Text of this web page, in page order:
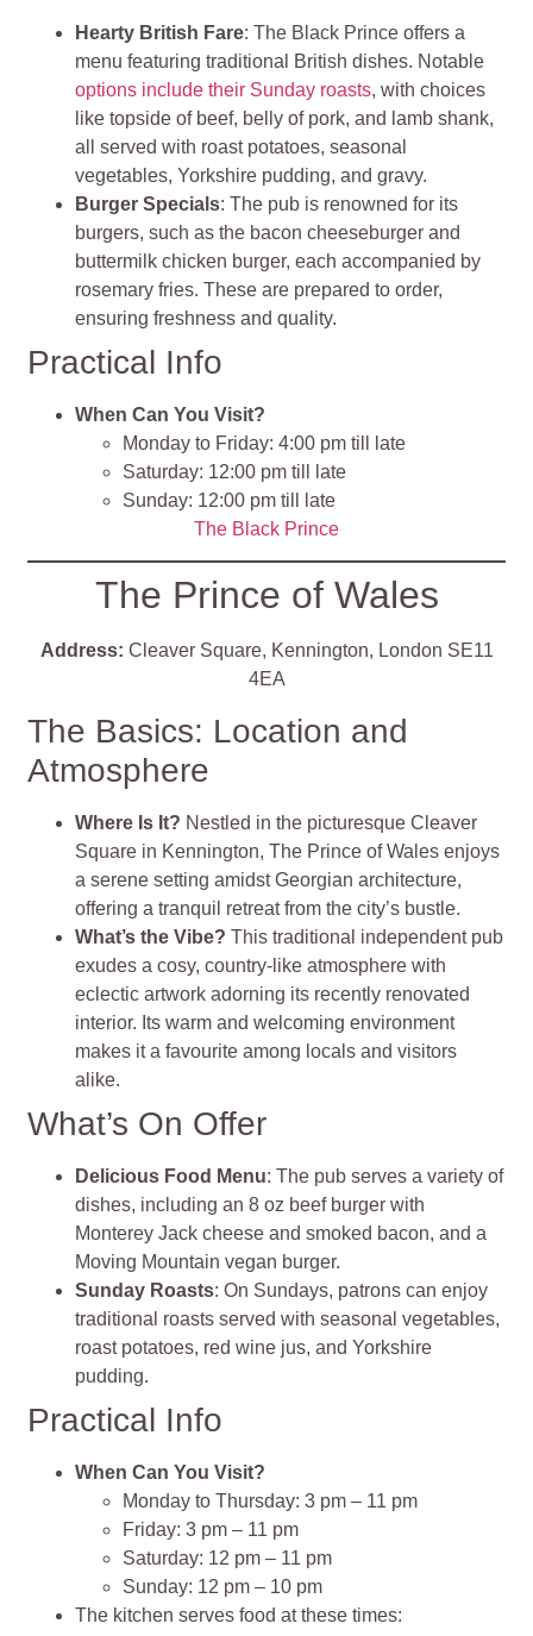
Hearty British Fare: The Black Prince offers a
menu featuring traditional British dishes. Notable
options include their Sunday roasts, with choices
like topside of beef, belly of pork, and lamb shank,
all served with roast potatoes, seasonal
vegetables, Yorkshire pudding, and gravy.
Burger Specials: The pub is renowned for its
burgers, such as the bacon cheeseburger and
buttermilk chicken burger, each accompanied by
rosemary fries. These are prepared to order,
ensuring freshness and quality.
Practical Info
When Can You Visit?
Monday to Friday: 4:00 pm till late
Saturday: 12:00 pm till late
Sunday: 12:00 pm till late
The Black Prince
The Prince of Wales
Address: Cleaver Square, Kennington, London SE11
4EA
The Basics: Location and
Atmosphere
Where Is It? Nestled in the picturesque Cleaver
Square in Kennington, The Prince of Wales enjoys
a serene setting amidst Georgian architecture,
offering a tranquil retreat from the city’s bustle.
What’s the Vibe?This traditional independent pub
exudes a cosy, country-like atmosphere with
eclectic artwork adorning its recently renovated
interior. Its warm and welcoming environment
makes it a favourite among locals and visitors
alike.
What’s On Offer
Delicious Food Menu: The pub serves a variety of
dishes, including an 8 oz beef burger with
Monterey Jack cheese and smoked bacon, and a
Moving Mountain vegan burger.
Sunday Roasts: On Sundays, patrons can enjoy
traditional roasts served with seasonal vegetables,
roast potatoes, red wine jus, and Yorkshire
pudding.
Practical Info
When Can You Visit?
Monday to Thursday: 3 pm – 11 pm
Friday: 3 pm – 11 pm
Saturday: 12 pm – 11 pm
Sunday: 12 pm – 10 pm
The kitchen serves food at these times: